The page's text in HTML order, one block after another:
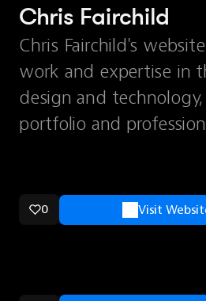
Chris Fairchild
Chris Fairchild's
work and expertise in
design and
portfolio and
0 Visit